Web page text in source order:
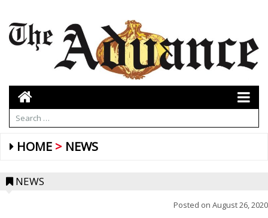
HOME NEWS
NEWS
Posted on August 26, 2020